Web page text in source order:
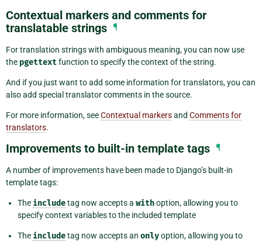
Contextual markers and comments for
translatable strings ¶
For translation strings with ambiguous meaning, you can now use
the pgettextfunction to specify the context of the string.
And if you just want to add some information for translators, you can
also add special translator comments in the source.
For more information, seeContextual markersand Comments for
translators.
Improvements to built-in template tags ¶
A number of improvements have been made to Django’s built-in
template tags:
The includetag now accepts a withoption, allowing you to
specify context variables to the included template
The includetag now accepts an onlyoption, allowing you to